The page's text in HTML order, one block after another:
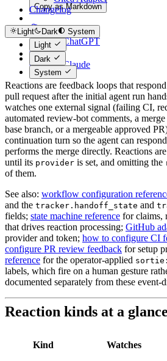
Changelog
Light Dark
System
Light
Dark
System
Copy as Markdown
Open in ChatGPT
Open in Claude
Reactions are feedback loops that
pull request after the initial agent run
watches one external signal (failing CI,
automated review-bot comments, a
base branch, or a mergeable approved
continuation turn so the agent can
performs the merge directly. Reactions
until its provider is set, and omitting the
of them.
See also: workflow configuration
and the tracker.handoff_state and
fields; state machine reference for claims,
that drives reaction processing; GitHub
provider and token; how to configure CI
configure PR review feedback for setup
reference for the operator-applied
labels, which fire on a human gesture
documented separately from these event-
Reaction kinds at a glance
Kind Watches